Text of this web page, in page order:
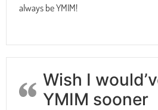
always be YMIM!
Wish I
YMIM sooner